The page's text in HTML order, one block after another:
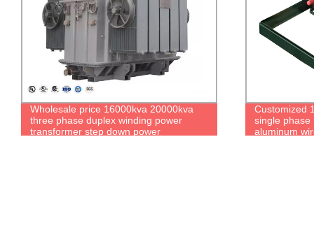
Customized 12470v to 120v 75KVA
single phase Pad Mounted Transformer
aluminum wires transformer
IEEE/ANSI
to 208/120V
Transformer